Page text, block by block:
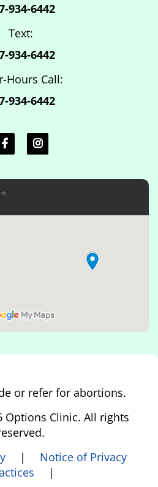
934-6442
Text:
934-6442
Hours Call:
934-6442
or refer for abortions.
Options Clinic. All rights
|
Notice of Privacy
|